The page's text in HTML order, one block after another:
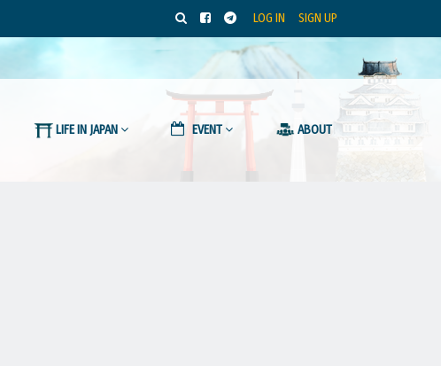
LOG IN SIGN UP
LIFE IN JAPAN EVENT ABOUT